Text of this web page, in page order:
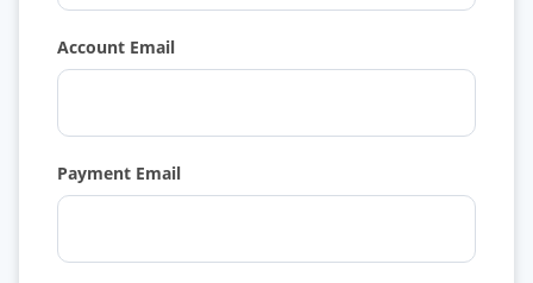
Account Email
Payment Email